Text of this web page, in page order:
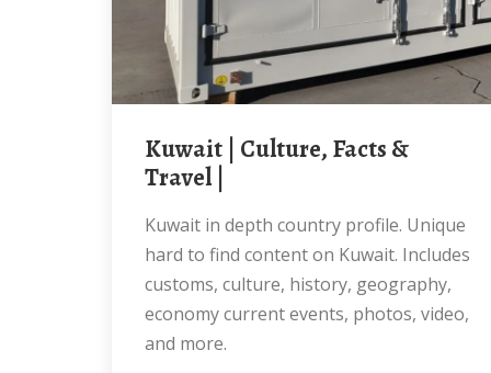
Kuwait | Culture, Facts &
Travel |
Kuwait in depth country profile. Unique
hard to find content on Kuwait. Includes
customs, culture, history, geography,
economy current events, photos, video,
and more.